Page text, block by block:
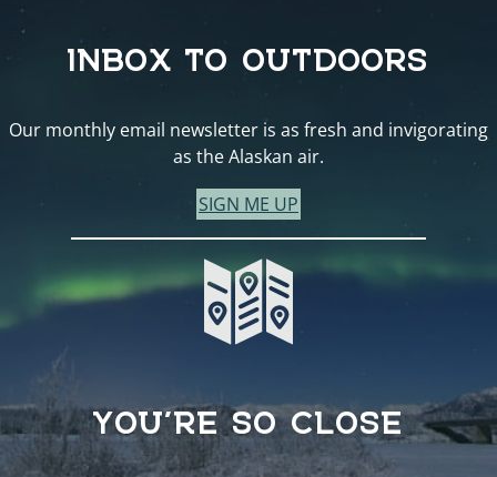
INBOX TO OUTDOORS
Our monthly email newsletter is as fresh and invigorating
as the Alaskan air.
SIGN ME UP
YOU’RE SO CLOSE